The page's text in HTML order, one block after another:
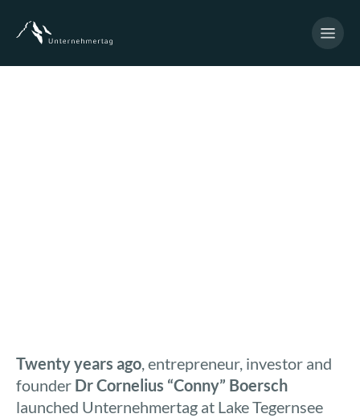
Twenty years ago, entrepreneur, investor and
founder Dr Cornelius “Conny” Boersch
launched Unternehmertag at Lake Tegernsee